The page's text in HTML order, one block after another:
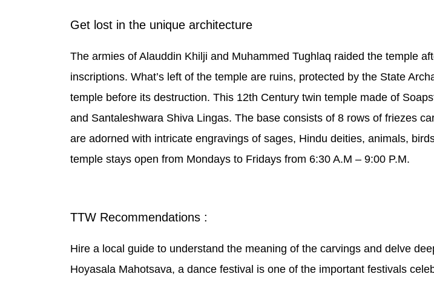
Get lost in the unique architecture
The armies of Alauddin Khilji and Muhammed Tughlaq raided the temple
inscriptions. What’s left of the temple are ruins, protected by the State
temple before its destruction. This 12th Century twin temple made of
and Santaleshwara Shiva Lingas. The base consists of 8 rows of friezes
are adorned with intricate engravings of sages, Hindu deities, animals,
temple stays open from Mondays to Fridays from 6:30 A.M – 9:00 P.M.
TTW Recommendations :
Hire a local guide to understand the meaning of the carvings and delve
Hoyasala Mahotsava, a dance festival is one of the important festivals